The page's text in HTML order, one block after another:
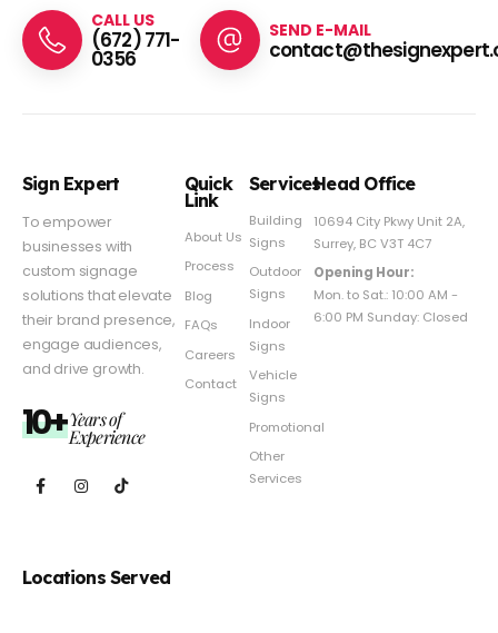
CALL US
(672) 771-
0356
SEND E-MAIL
Sign Expert
To empower
businesses with
custom signage
solutions that elevate
their brand presence,
engage audiences,
and drive growth.
10+Years of
Experience
Quick
Link
About Us
Process
Blog
FAQs
Careers
Contact
Services
Building
Signs
Outdoor
Signs
Indoor
Signs
Vehicle
Signs
Promotional
Other
Services
Head Office
10694 City Pkwy Unit 2A,
Surrey, BC V3T 4C7
Opening Hour:
Mon. to Sat.: 10:00 AM -
6:00 PM Sunday: Closed
Locations Served